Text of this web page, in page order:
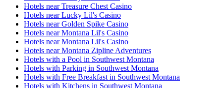
Hotels near Treasure Chest Casino
Hotels near Lucky Lil's Casino
Hotels near Golden Spike Casino
Hotels near Montana Lil's Casino
Hotels near Montana Lil's Casino
Hotels near Montana Zipline Adventures
Hotels with a Pool in Southwest Montana
Hotels with Parking in Southwest Montana
Hotels with Free Breakfast in Southwest Montana
Hotels with Kitchens in Southwest Montana